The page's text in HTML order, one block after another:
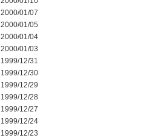
2000/01/07
2000/01/05
2000/01/04
2000/01/03
1999/12/31
1999/12/30
1999/12/29
1999/12/28
1999/12/27
1999/12/24
1999/12/23